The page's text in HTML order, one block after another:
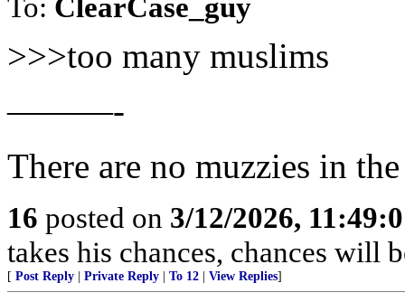
To: ClearCase_guy
>>>too many muslims
———-
There are no muzzies in
16 posted on 3/12/2026,
takes his chances, chances will
[ Post Reply Private Reply To 12 View Replies]